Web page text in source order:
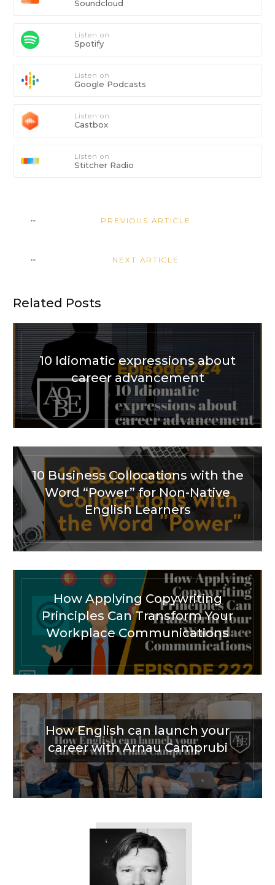
Soundcloud
Listen on
Spotify
Listen on
Google Podcasts
Listen on
Castbox
Listen on
Stitcher Radio
PREVIOUS ARTICLE
NEXT ARTICLE
Related Posts
10 Idiomatic expressions about
career advancement
10 Business Collocations with the
Word “Power” for Non-Native
English Learners
How Applying Copywriting
Principles Can Transform Your
Workplace Communications
How English can launch your
career with Arnau Camprubi